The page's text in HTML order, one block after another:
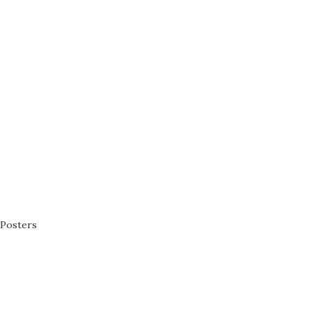
Posters